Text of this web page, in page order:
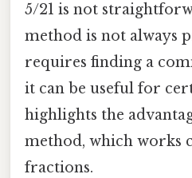
5/21 is not
method is not always
requires finding a
it can be useful for
highlights the
method, which works
fractions.